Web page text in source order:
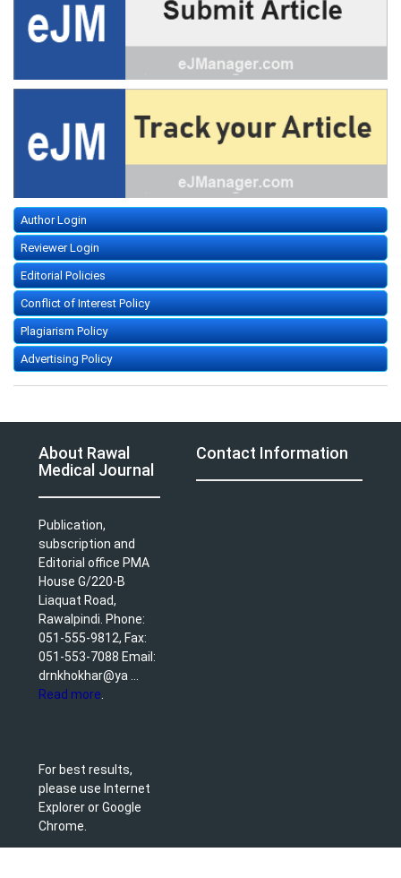
Author Login
Reviewer Login
Editorial Policies
Conflict of Interest Policy
Plagiarism Policy
Advertising Policy
About Rawal
Medical Journal
Publication,
subscription and
Editorial office PMA
House G/220-B
Liaquat Road,
Rawalpindi. Phone:
051-555-9812, Fax:
051-553-7088 Email:
drnkhokhar@ya ...
Read more
For best results,
please use Internet
Explorer or Google
Chrome.
Contact Information